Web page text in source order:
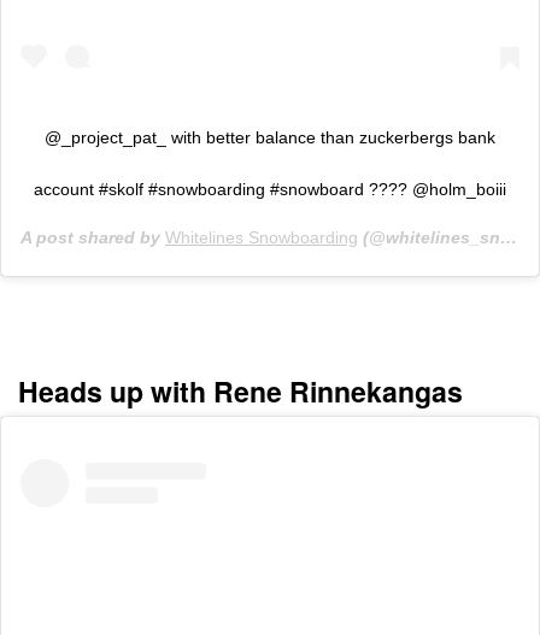
@_project_pat_ with better balance than zuckerbergs bank
account #skolf #snowboarding #snowboard ???? @holm_boiii
A post shared by Whitelines Snowboarding (@whitelines_snowboarding_mag) on
Heads up with Rene Rinnekangas